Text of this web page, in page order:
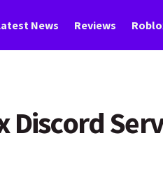
News Reviews
Discord